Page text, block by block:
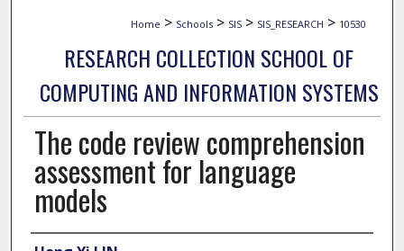
Home > Schools > SIS > SIS_RESEARCH > 10530
RESEARCH COLLECTION SCHOOL OF
COMPUTING AND INFORMATION SYSTEMS
The code review comprehension
assessment for language
models